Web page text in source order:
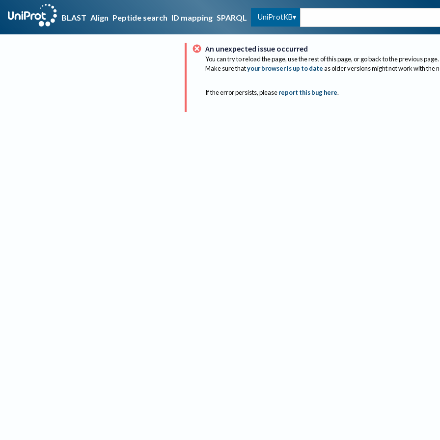
BLAST Align Peptide search ID mapping SPARQL UniProtKB
An unexpected issue occurred
You can try to reload the page, use the rest of this page, or go back to the previous page.
Make sure thatyour browser is up to dateas older versions might not work with the
If the error persists, please report this bug here.